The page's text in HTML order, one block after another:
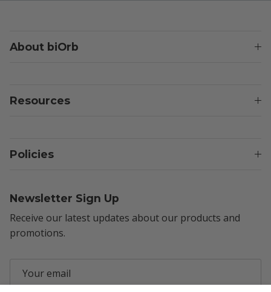
About biOrb
Resources
Policies
Newsletter Sign Up
Receive our latest updates about our products and
promotions.